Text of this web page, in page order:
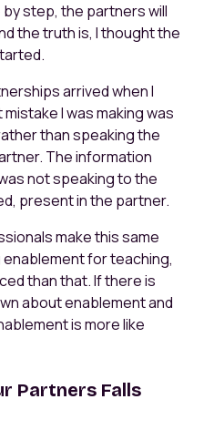
step, the partners will
the truth is, I thought the
arrived when I
I was making was
than speaking the
The information
not speaking to the
present in the partner.
make this same
for teaching,
than that. If there is
about enablement and
is more like
Partners Falls